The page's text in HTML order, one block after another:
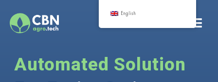
Automated Solution
English